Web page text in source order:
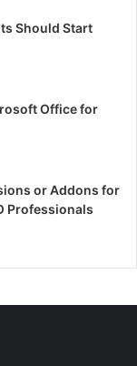
Should Start
Office for
or Addons for
Professionals